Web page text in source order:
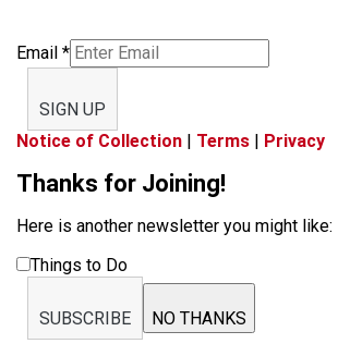
Email *
SIGN UP
Notice of Collection | Terms | Privacy
Thanks for Joining!
Here is another newsletter you might like:
Things to Do
SUBSCRIBE NO THANKS